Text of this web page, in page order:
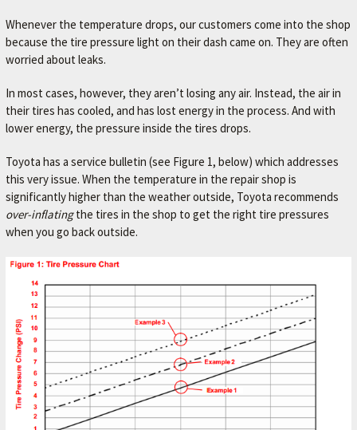
C
H
N
I
L
e
t
'
m
Whenever the temperature drops, our customers come into the shop
because the tire pressure light on their dash came on. They are often
worried about leaks.
In most cases, however, they aren’t losing any air. Instead, the air in
their tires has cooled, and has lost energy in the process. And with
lower energy, the pressure inside the tires drops.
Toyota has a service bulletin (see Figure 1, below) which addresses
this very issue. When the temperature in the repair shop is
significantly higher than the weather outside, Toyota recommends
over-inflatingthe tires in the shop to get the right tire pressures
when you go back outside.